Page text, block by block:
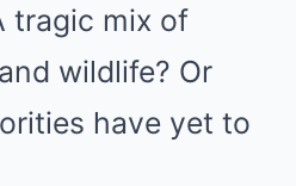
tragic mix of
wildlife? Or
have yet to